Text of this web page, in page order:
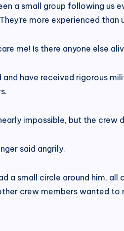
a small group following
more experienced
me! Is there anyone else
have received rigorous
impossible, but the crew
said angrily.
a small circle around him,
crew members wanted to